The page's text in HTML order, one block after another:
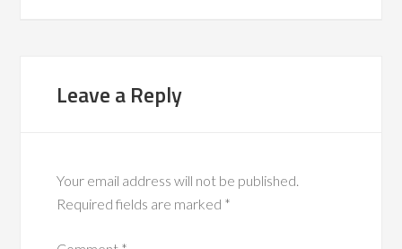
Leave a Reply
Your email address will not be published.
Required fields are marked *